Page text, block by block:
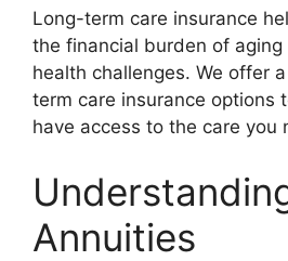
Long-term care insurance
the financial burden of
health challenges. We offer
term care insurance options
have access to the care you
Annuities